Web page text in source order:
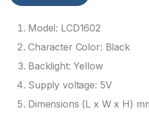
Model: LCD1602
Character Color: Black
Backlight: Yellow
Supply voltage: 5V
Dimensions (L x W x H)